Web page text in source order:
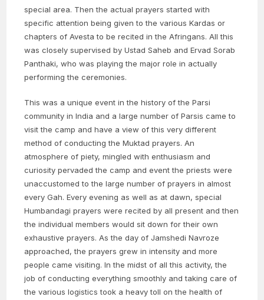
special area. Then the actual prayers started with
specific attention being given to the various Kardas or
chapters of Avesta to be recited in the Afringans. All this
was closely supervised by Ustad Saheb and Ervad Sorab
Panthaki, who was playing the major role in actually
performing the ceremonies.
This was a unique event in the history of the Parsi
community in India and a large number of Parsis came to
visit the camp and have a view of this very different
method of conducting the Muktad prayers. An
atmosphere of piety, mingled with enthusiasm and
curiosity pervaded the camp and event the priests were
unaccustomed to the large number of prayers in almost
every Gah. Every evening as well as at dawn, special
Humbandagi prayers were recited by all present and then
the individual members would sit down for their own
exhaustive prayers. As the day of Jamshedi Navroze
approached, the prayers grew in intensity and more
people came visiting. In the midst of all this activity, the
job of conducting everything smoothly and taking care of
the various logistics took a heavy toll on the health of